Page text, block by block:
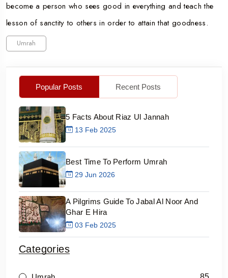
become a person who sees good in everything and teach the
lesson of sanctity to others in order to attain that goodness.
Umrah
Popular Posts Recent Posts
5 Facts About Riaz Ul Jannah
13 Feb 2025
Best Time To Perform Umrah
29 Jun 2026
A Pilgrims Guide To Jabal Al Noor And
Ghar E Hira
03 Feb 2025
Categories